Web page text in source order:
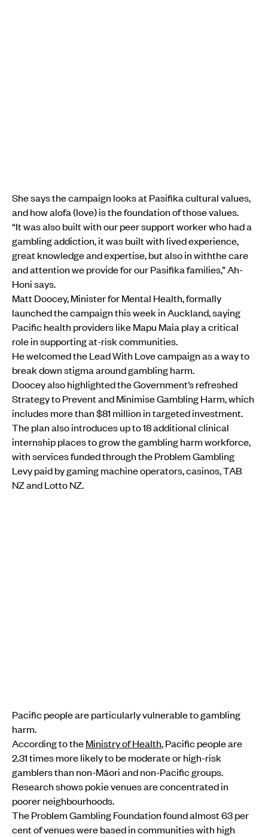
She says the campaign looks at Pasifika cultural values,
and how alofa (love) is the foundation of those values.
“It was also built with our peer support worker who had a
gambling addiction, it was built with lived experience,
great knowledge and expertise, but also in withthe care
and attention we provide for our Pasifika families,” Ah-
Honi says.
Matt Doocey, Minister for Mental Health, formally
launched the campaign this week in Auckland, saying
Pacific health providers like Mapu Maia play a critical
role in supporting at-risk communities.
He welcomed the Lead With Love campaign as a way to
break down stigma around gambling harm.
Doocey also highlighted the Government’s refreshed
Strategy to Prevent and Minimise Gambling Harm, which
includes more than $81 million in targeted investment.
The plan also introduces up to 18 additional clinical
internship places to grow the gambling harm workforce,
with services funded through the Problem Gambling
Levy paid by gaming machine operators, casinos, TAB
NZ and Lotto NZ.
Pacific people are particularly vulnerable to gambling
harm.
According to theMinistry of Health, Pacific people are
2.31 times more likely to be moderate or high-risk
gamblers than non-Māori and non-Pacific groups.
Research shows pokie venues are concentrated in
poorer neighbourhoods.
The Problem Gambling Foundation found almost 63 per
cent of venues were based in communities with high